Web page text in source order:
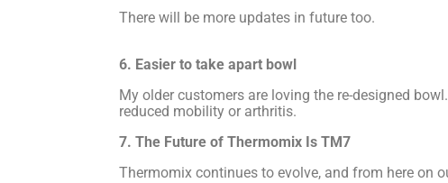
There will be more updates in future too.
6. Easier to take apart bowl
My older customers are loving the re-designed
reduced mobility or arthritis.
7. The Future of Thermomix Is TM7
Thermomix continues to evolve, and from here on